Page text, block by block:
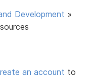
Development »
an account to